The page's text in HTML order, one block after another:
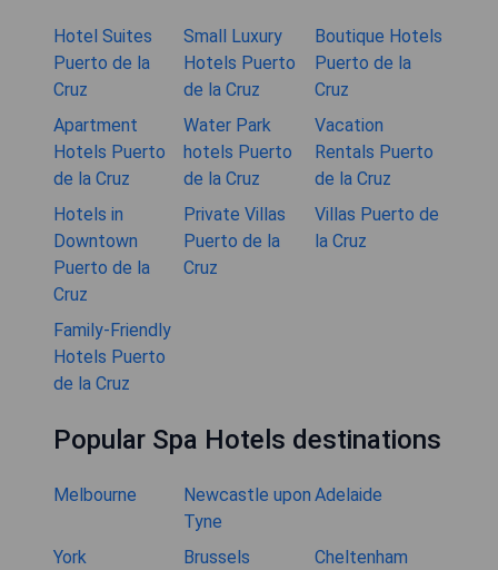
Hotel Suites
Puerto de la
Cruz
Small Luxury
Hotels Puerto
de la Cruz
Boutique Hotels
Puerto de la
Cruz
Apartment
Hotels Puerto
de la Cruz
Water Park
hotels Puerto
de la Cruz
Vacation
Rentals Puerto
de la Cruz
Hotels in
Downtown
Puerto de la
Cruz
Private Villas
Puerto de la
Cruz
Villas Puerto de
la Cruz
Family-Friendly
Hotels Puerto
de la Cruz
Popular Spa Hotels destinations
Melbourne
Newcastle upon
Tyne
Adelaide
York Brussels
Cheltenham